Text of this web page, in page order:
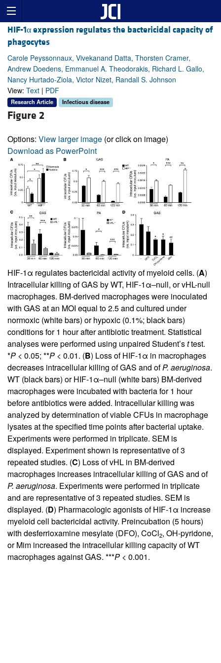
HIF-1α expression regulates the bactericidal capacity of
phagocytes
Carole Peyssonnaux, Vivekanand Datta, Thorsten Cramer,
Andrew Doedens, Emmanuel A. Theodorakis, Richard L. Gallo,
Nancy Hurtado-Ziola, Victor Nizet, Randall S. Johnson
View: Text | PDF
Research Article Infectious disease
Figure 2
Options: View larger image (or click on image)
Download as PowerPoint
HIF-1α regulates bactericidal activity of myeloid cells. (A)
Intracellular killing of GAS by WT, HIF-1α–null, or vHL-null
macrophages. BM-derived macrophages were inoculated
with GAS at an MOI equal to 2.5 and cultured under
normoxic (white bars) or hypoxic (0.1%; black bars)
conditions for 1 hour after antibiotic treatment. Statistical
analyses were performed using unpaired Student’sttest.
*P < 0.05; **P < 0.01. (B) Loss of HIF-1α in macrophages
decreases intracellular killing of GAS and ofP. aeruginosa.
WT (black bars) or HIF-1α–null (white bars) BM-derived
macrophages were incubated with bacteria for 1 hour
before antibiotics were added. Intracellular killing was
analyzed by determination of viable CFUs in macrophage
lysates at the specified time points after bacterial uptake.
Experiments were performed in triplicate. SEM is
displayed. Experiment shown is representative of 3
repeated studies. (C) Loss of vHL in BM-derived
macrophages increases intracellular killing of GAS and of
P. aeruginosa. Experiments were performed in triplicate
and are representative of 3 repeated studies. SEM is
displayed. (D) Pharmacologic agonists of HIF-1α increase
myeloid cell bactericidal activity. Preincubation (5 hours)
with desferrioxamine mesylate (DFO), CoCl2, OH-pyridone,
or Mim increased the intracellular killing capacity of WT
macrophages against GAS. ***P < 0.001.